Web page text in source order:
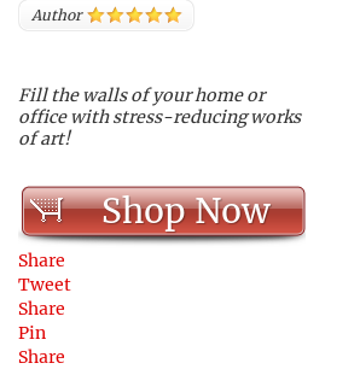
Author
Fill the walls of your home or
office with stress-reducing works
of art!
Shop Now
Share
Tweet
Share
Pin
Share